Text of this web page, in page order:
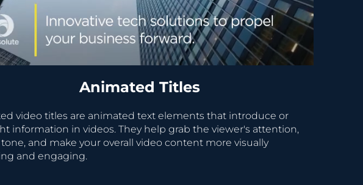
Animated Titles
video titles are animated text elements that introduce or
information in videos. They help grab the viewer's attention,
and make your overall video content more visually
and engaging.